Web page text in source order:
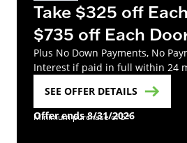
Take $325 off
$735 off Each
Plus No Down Payments, No
Interest if paid in full within 24
SEE OFFER DETAILS
Offer ends 8/31/2026
Minimum purchase of 5*